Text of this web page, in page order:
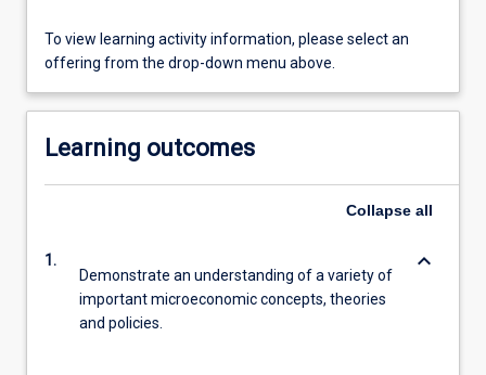
To view learning activity information, please select an
offering from the drop-down menu above.
Learning outcomes
Collapse all
1.
Demonstrate an understanding of a variety of
important microeconomic concepts, theories
and policies.
keyboard_arrow_down